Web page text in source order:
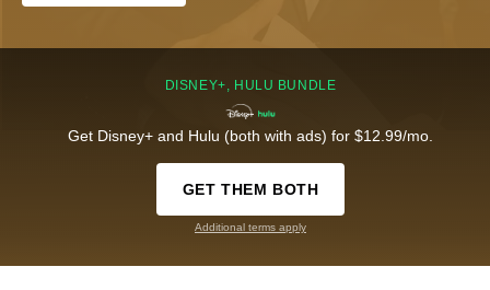
DISNEY+, HULU BUNDLE
Get Disney+ and Hulu (both with ads) for $12.99/mo.
GET THEM BOTH
Additional terms apply